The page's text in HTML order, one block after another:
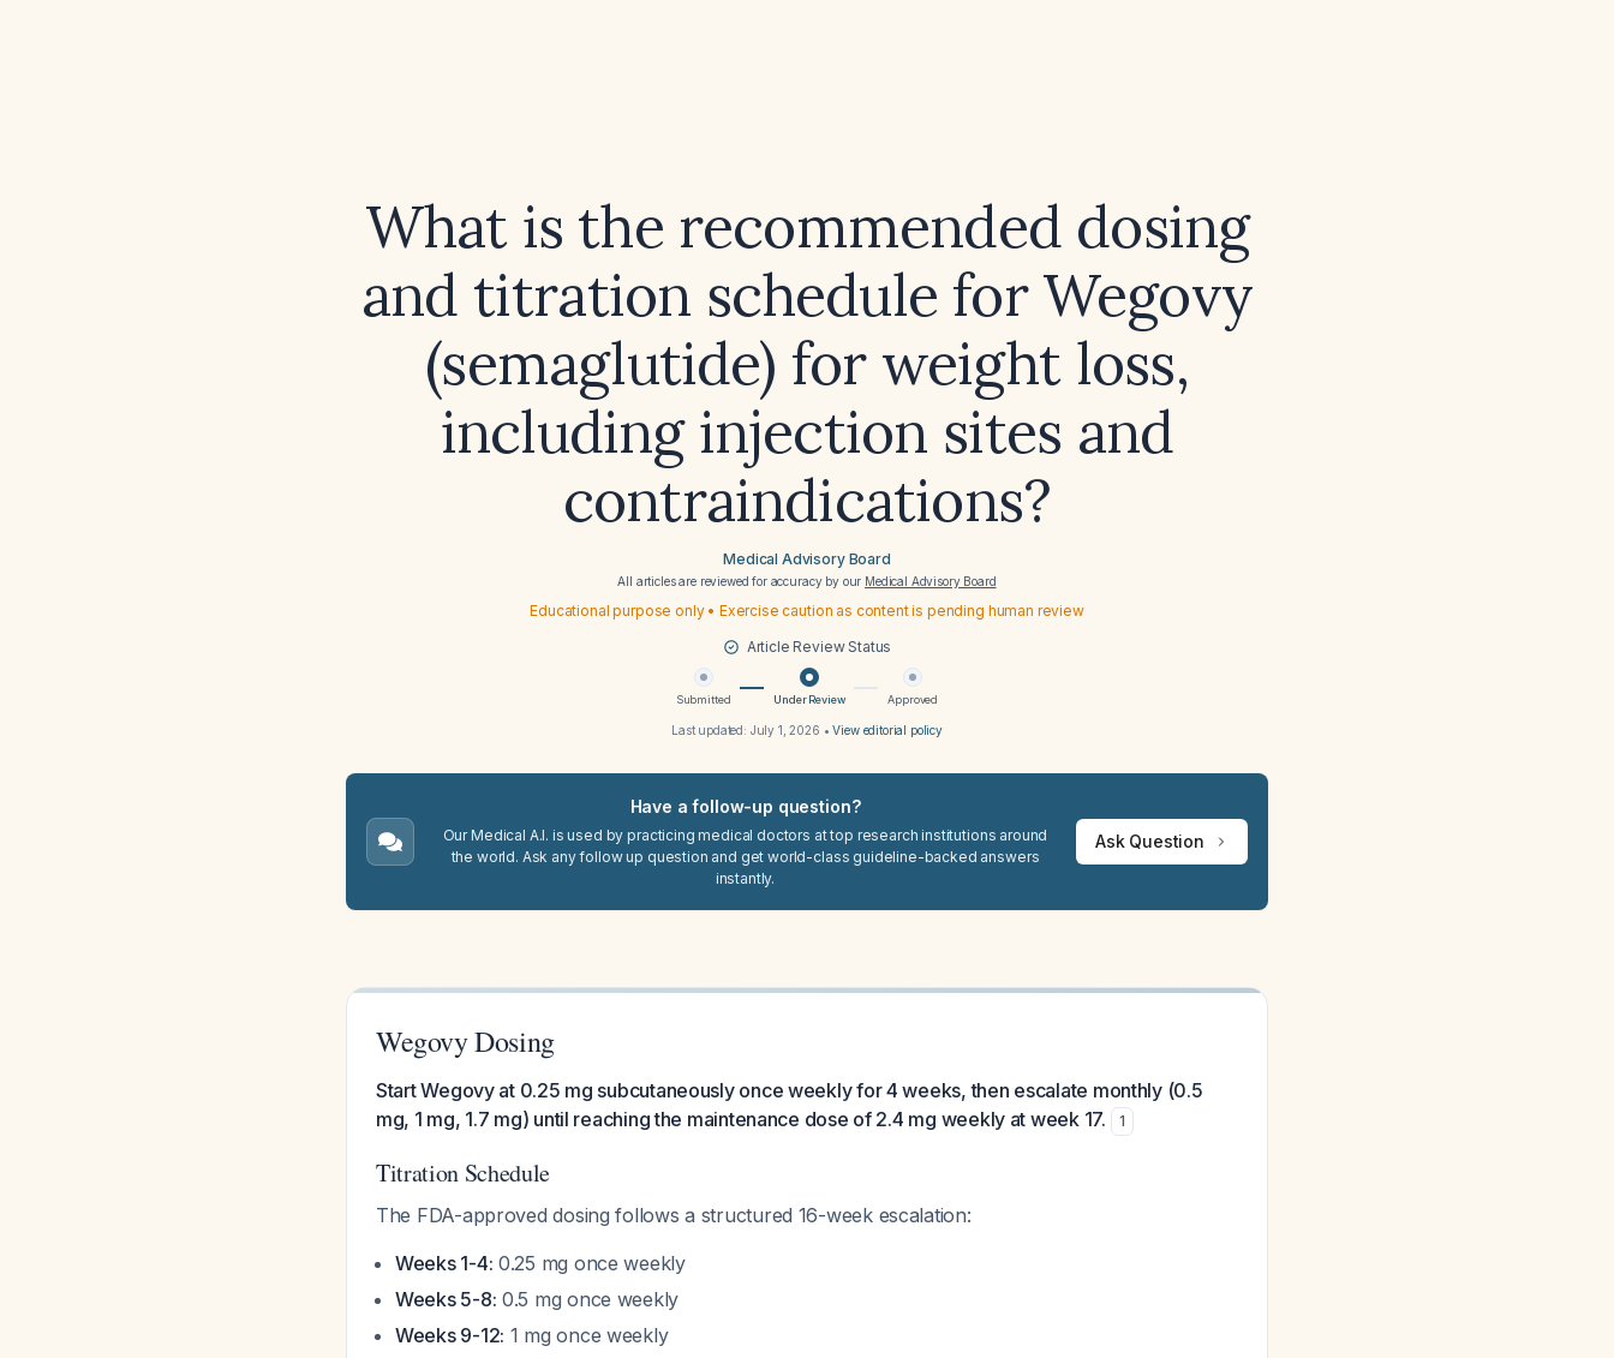
What is the recommended dosing
and titration schedule for Wegovy
(semaglutide) for weight loss,
including injection sites and
contraindications?
Medical Advisory Board
All articles are reviewed for accuracy by our Medical Advisory Board
Educational purpose only • Exercise caution as content is pending human review
Article Review Status
Submitted Under Review Approved
Last updated: July 1, 2026 •View editorial policy
Have a follow-up question?
Our Medical A.I. is used by practicing medical doctors at top research institutions around
the world. Ask any follow up question and get world-class guideline-backed answers
instantly.
Ask Question
Wegovy Dosing
Start Wegovy at 0.25 mg subcutaneously once weekly for 4 weeks, then escalate monthly (0.5
mg, 1 mg, 1.7 mg) until reaching the maintenance dose of 2.4 mg weekly at week 17.
1
Titration Schedule
The FDA-approved dosing follows a structured 16-week escalation:
Weeks 1-4: 0.25 mg once weekly
Weeks 5-8: 0.5 mg once weekly
Weeks 9-12: 1 mg once weekly